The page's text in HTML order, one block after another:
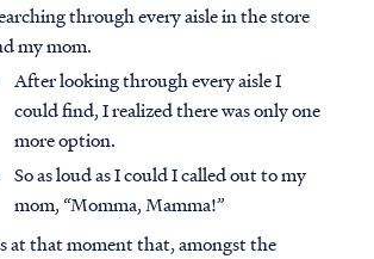
through every aisle in the store
my mom.
After looking through every aisle I
could find, I realized there was only one
more option.
So as loud as I could I called out to my
mom, “Momma, Mamma!”
at that moment that, amongst the